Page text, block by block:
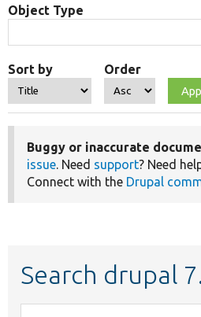
Object Type
Sort by Order
Buggy or inaccurate
issue. Need support? Need
Connect with the Drupal
Search drupal